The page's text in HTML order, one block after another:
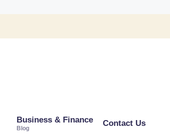
Business & Finance
Blog
Contact Us